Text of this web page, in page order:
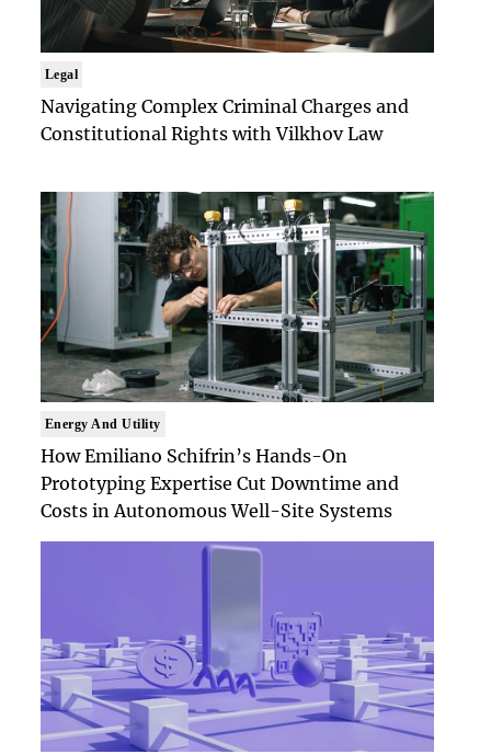
Legal
Navigating Complex Criminal Charges and
Constitutional Rights with Vilkhov Law
Energy And Utility
How Emiliano Schifrin’s Hands-On
Prototyping Expertise Cut Downtime and
Costs in Autonomous Well-Site Systems